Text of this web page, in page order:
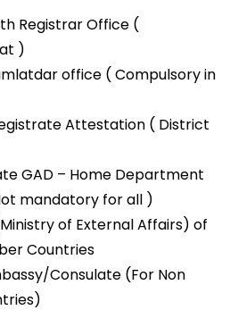
Registrar Office (
)
office ( Compulsory in
Attestation ( District
GAD – Home Department
mandatory for all )
of External Affairs) of
Countries
Consulate (For Non